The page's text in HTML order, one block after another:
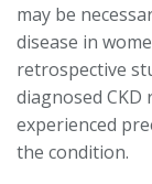
may be
disease in
retrospective
diagnosed CKD
experienced
the condition.